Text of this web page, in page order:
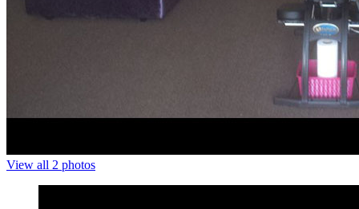
View all 2 photos